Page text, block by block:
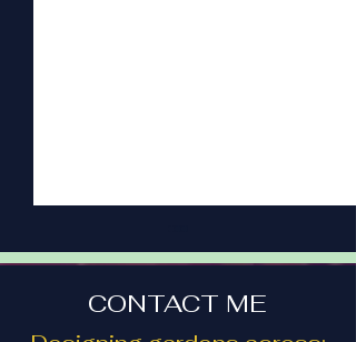
CONTACT ME